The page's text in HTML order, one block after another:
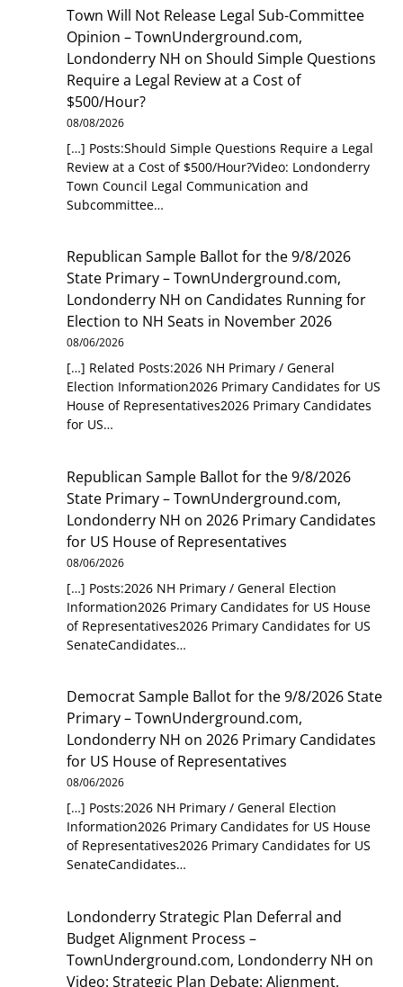
Town Will Not Release Legal Sub-Committee
Opinion – TownUnderground.com,
Londonderry NH onShould Simple Questions
Require a Legal Review at a Cost of
$500/Hour?
08/08/2026
[…] Posts:Should Simple Questions Require a Legal
Review at a Cost of $500/Hour?Video: Londonderry
Town Council Legal Communication and
Subcommittee…
Republican Sample Ballot for the 9/8/2026
State Primary – TownUnderground.com,
Londonderry NH on Candidates Running for
Election to NH Seats in November 2026
08/06/2026
[…] Related Posts:2026 NH Primary / General
Election Information2026 Primary Candidates for US
House of Representatives2026 Primary Candidates
for US…
Republican Sample Ballot for the 9/8/2026
State Primary – TownUnderground.com,
Londonderry NH on2026 Primary Candidates
for US House of Representatives
08/06/2026
[…] Posts:2026 NH Primary / General Election
Information2026 Primary Candidates for US House
of Representatives2026 Primary Candidates for US
SenateCandidates…
Democrat Sample Ballot for the 9/8/2026 State
Primary – TownUnderground.com,
Londonderry NH on2026 Primary Candidates
for US House of Representatives
08/06/2026
[…] Posts:2026 NH Primary / General Election
Information2026 Primary Candidates for US House
of Representatives2026 Primary Candidates for US
SenateCandidates…
Londonderry Strategic Plan Deferral and
Budget Alignment Process –
TownUnderground.com, Londonderry NH on
Video: Strategic Plan Debate: Alignment,